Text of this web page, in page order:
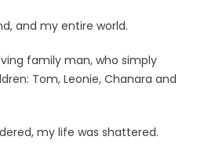
and my entire world.
family man, who simply
Tom, Leonie, Chanara and
my life was shattered.